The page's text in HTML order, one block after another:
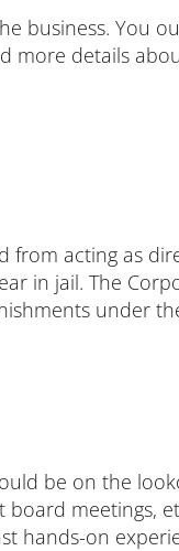
business. You
more details
from acting as
in jail. The
under
be on the
meetings,
hands-on